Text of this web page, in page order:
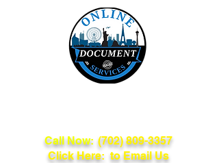
Call Now: (702) 809-3357
Click Here: to Email Us